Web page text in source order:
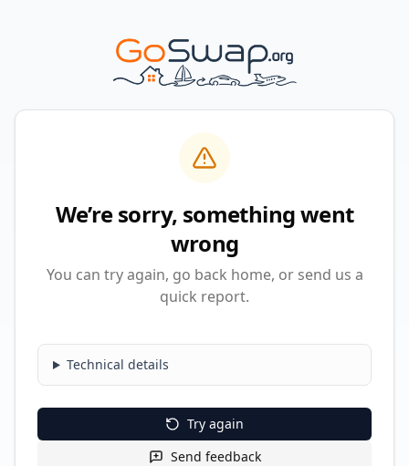
We’re sorry, something went
wrong
You can try again, go back home, or send us a
quick report.
Technical details
Try again
Send feedback